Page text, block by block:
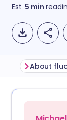
Est. 5 min
About